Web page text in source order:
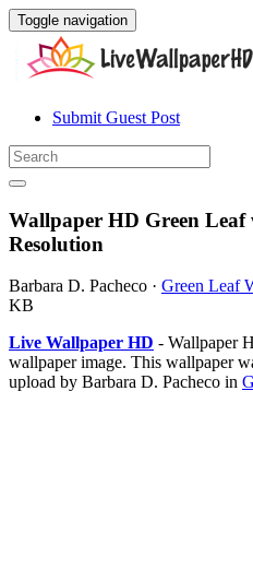
Toggle navigation
Submit Guest Post
Wallpaper HD Green Leaf
Resolution
Barbara D. Pacheco · Green Leaf
KB
Live Wallpaper HD - Wallpaper
wallpaper image. This wallpaper
upload by Barbara D. Pacheco in